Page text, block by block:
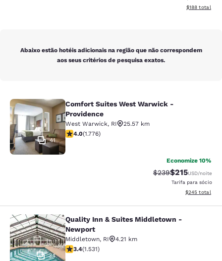
Exibir
$188 total
Abaixo estão hotéis adicionais na região que não correspondem
aos seus critérios de pesquisa exatos.
Comfort Suites West Warwick -
41
Comfort Suites West Warwick -
Providence
West Warwick, RI
25.57 km
classificação 3.97 estrelas. Bom. 1776 avaliações
4.0(1.776)
Economize 10%
Tarifa anterior
$239Tarifa com
$215USD/noite
Tarifa para sócio
Exibir
$245 total
Quality Inn & Suites Middletown -
34
Quality Inn & Suites Middletown -
Newport
Middletown, RI
4.21 km
classificação 3.37 estrelas. Bom. 1531 avaliações
3.4(1.531)